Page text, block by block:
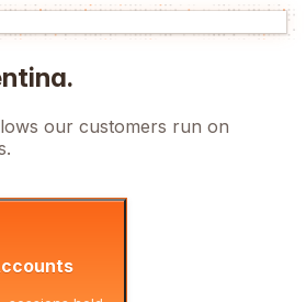
.
our customers run on